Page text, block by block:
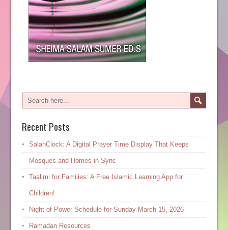
Recent Posts
SalahClock: A Digital Prayer Time Display That Keeps
Mosques and Homes in Sync
Taalimi for Families: A Free Islamic Learning App for
Children!
Night of Power Schedule for Sunday March 15, 2026
Ramadan Resources